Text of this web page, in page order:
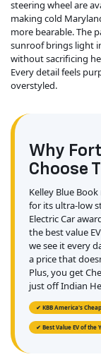
steering wheel are
making cold
more bearable. The
sunroof brings light
without sacrificing
Every detail feels
overstyled.
Why
Choose
Kelley Blue
for its ultra-low
Electric Car
the best value
we see it every
a price that
Plus, you get
just off Indian
✔ KBB America's
✔ Best Value EV of the